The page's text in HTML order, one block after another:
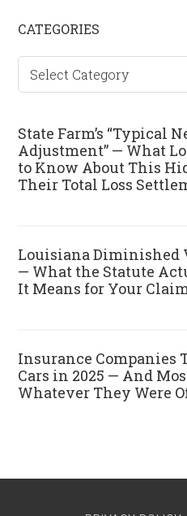
CATEGORIES
Categories
State Farm’s “Typical
Adjustment” — What
to Know About This
Their Total Loss
Louisiana Diminished
— What the Statute
It Means for Your
Insurance Companies
Cars in 2025 — And
Whatever They Were